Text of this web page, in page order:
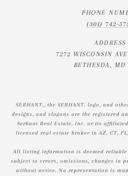
PHONE
(301) 742-
ADDRESS
7272 WISCONSIN
BETHESDA, MD
SERHANT., the SERHANT. logo, and
designs, and slogans are the registered
Serhant Real Estate, Inc. or its
licensed real estate broker in AZ, CT, FL,
All listing information is deemed
subject to errors, omissions, changes in
without notice. No representation is